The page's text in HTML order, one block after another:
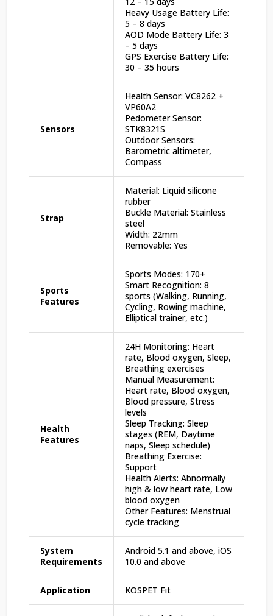
Heavy Usage Battery Life:
5 – 8 days
AOD Mode Battery Life: 3
– 5 days
GPS Exercise Battery Life:
30 – 35 hours
Sensors
Health Sensor: VC8262 +
VP60A2
Pedometer Sensor:
STK8321S
Outdoor Sensors:
Barometric altimeter,
Compass
Strap
Material: Liquid silicone
rubber
Buckle Material: Stainless
steel
Width: 22mm
Removable: Yes
Sports
Features
Sports Modes: 170+
Smart Recognition: 8
sports (Walking, Running,
Cycling, Rowing machine,
Elliptical trainer, etc.)
Health
Features
24H Monitoring: Heart
rate, Blood oxygen, Sleep,
Breathing exercises
Manual Measurement:
Heart rate, Blood oxygen,
Blood pressure, Stress
levels
Sleep Tracking: Sleep
stages (REM, Daytime
naps, Sleep schedule)
Breathing Exercise:
Support
Health Alerts: Abnormally
high & low heart rate, Low
blood oxygen
Other Features: Menstrual
cycle tracking
System
Requirements
Android 5.1 and above, iOS
10.0 and above
Application KOSPET Fit